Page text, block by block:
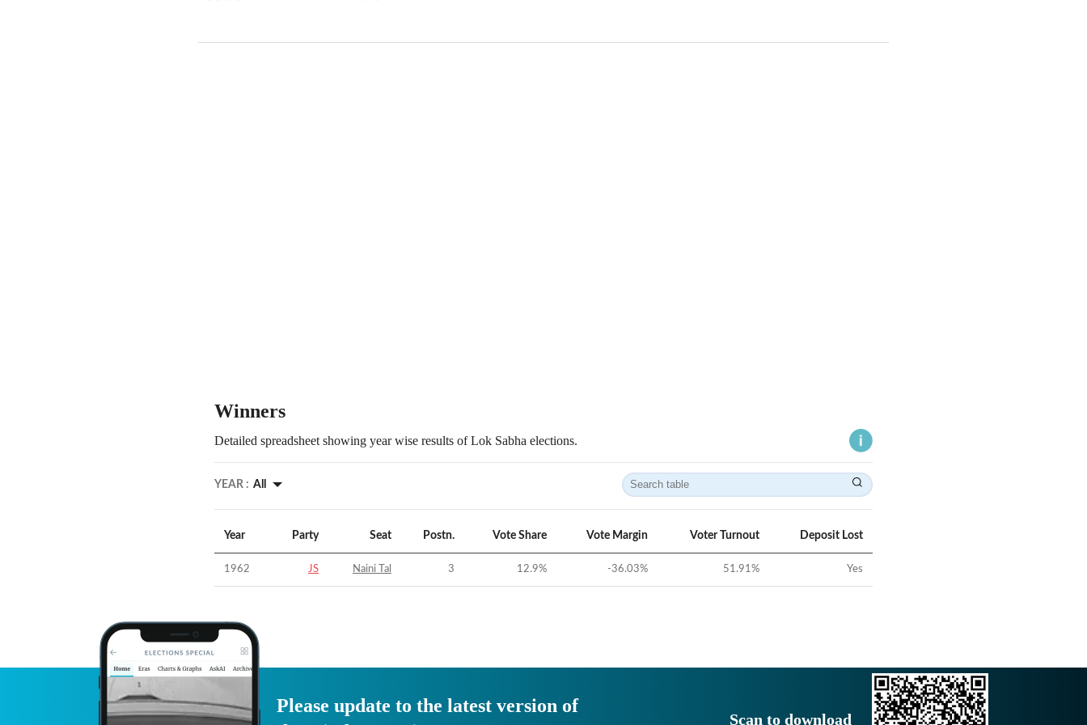
Winners
Detailed spreadsheet showing year wise results of Lok Sabha elections.
YEAR : All
Year Party Seat Postn. Vote Share Vote Margin Voter Turnout Deposit Lost
1962 JS Naini Tal 3 12.9% -36.03% 51.91% Yes
Please update to the latest version of
Scan to download